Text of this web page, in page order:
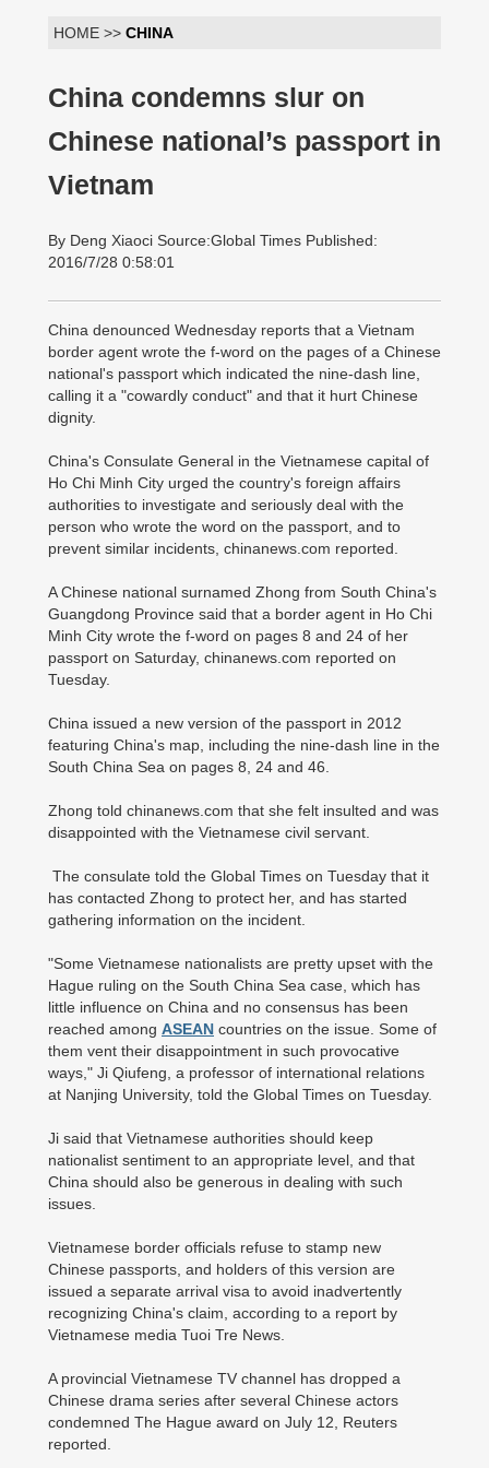
HOME >> CHINA
China condemns slur on
Chinese national’s passport in
Vietnam
By Deng Xiaoci Source:Global Times Published:
2016/7/28 0:58:01
China denounced Wednesday reports that a Vietnam
border agent wrote the f-word on the pages of a Chinese
national's passport which indicated the nine-dash line,
calling it a "cowardly conduct" and that it hurt Chinese
dignity.
China's Consulate General in the Vietnamese capital of
Ho Chi Minh City urged the country's foreign affairs
authorities to investigate and seriously deal with the
person who wrote the word on the passport, and to
prevent similar incidents, chinanews.com reported.
A Chinese national surnamed Zhong from South China's
Guangdong Province said that a border agent in Ho Chi
Minh City wrote the f-word on pages 8 and 24 of her
passport on Saturday, chinanews.com reported on
Tuesday.
China issued a new version of the passport in 2012
featuring China's map, including the nine-dash line in the
South China Sea on pages 8, 24 and 46.
Zhong told chinanews.com that she felt insulted and was
disappointed with the Vietnamese civil servant.
The consulate told the Global Times on Tuesday that it
has contacted Zhong to protect her, and has started
gathering information on the incident.
"Some Vietnamese nationalists are pretty upset with the
Hague ruling on the South China Sea case, which has
little influence on China and no consensus has been
reached among ASEAN countries on the issue. Some of
them vent their disappointment in such provocative
ways," Ji Qiufeng, a professor of international relations
at Nanjing University, told the Global Times on Tuesday.
Ji said that Vietnamese authorities should keep
nationalist sentiment to an appropriate level, and that
China should also be generous in dealing with such
issues.
Vietnamese border officials refuse to stamp new
Chinese passports, and holders of this version are
issued a separate arrival visa to avoid inadvertently
recognizing China's claim, according to a report by
Vietnamese media Tuoi Tre News.
A provincial Vietnamese TV channel has dropped a
Chinese drama series after several Chinese actors
condemned The Hague award on July 12, Reuters
reported.